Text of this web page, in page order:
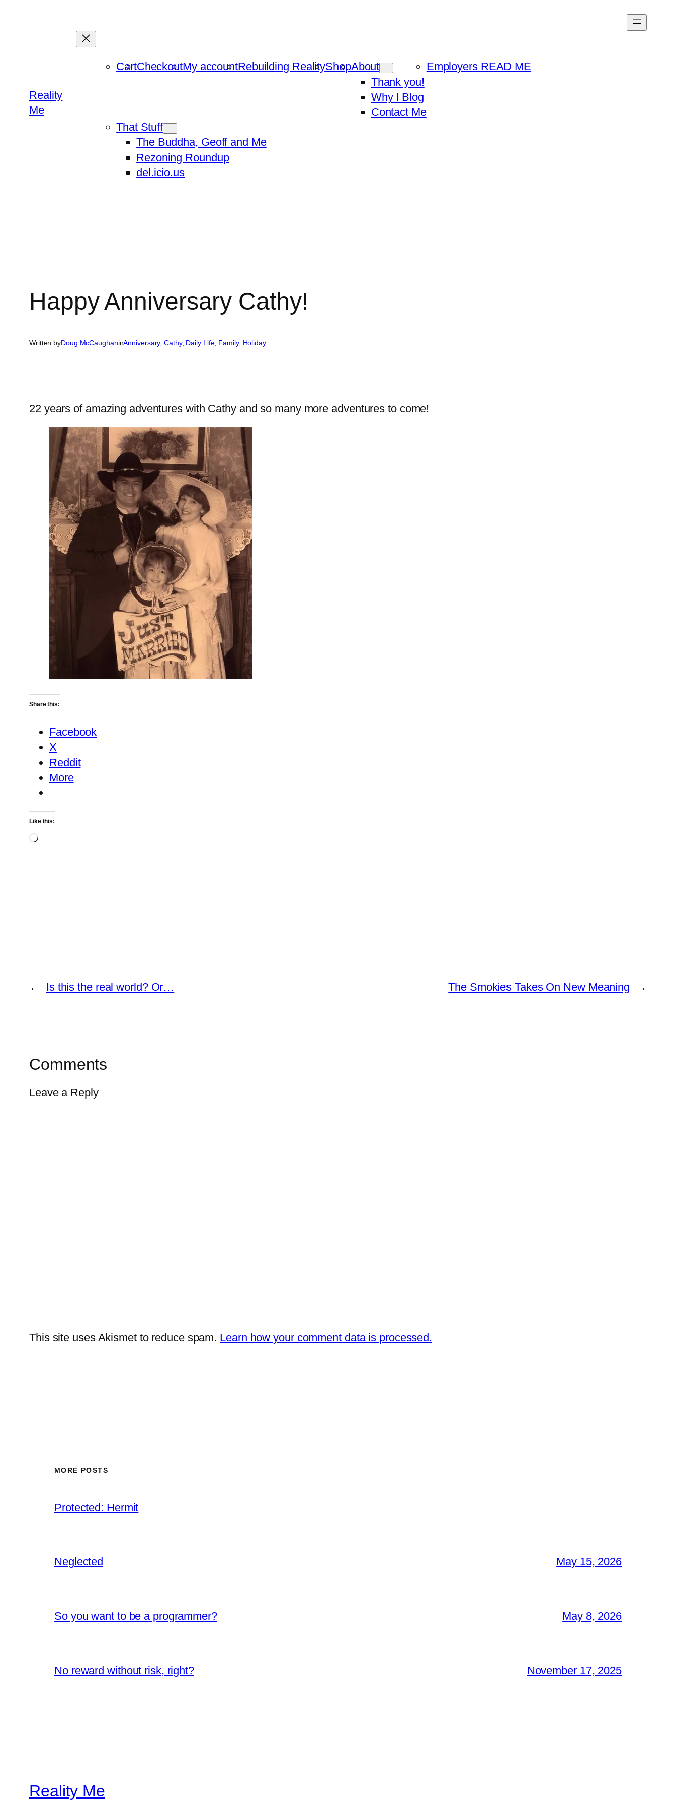
Reality
Me
CartCheckoutMy accountRebuilding RealityShopAbout
Thank you!
Why I Blog
Contact Me
Employers READ ME
That Stuff
The Buddha, Geoff and Me
Rezoning Roundup
del.icio.us
Happy Anniversary Cathy!
Written byDoug McCaughaninAnniversary, Cathy, Daily Life, Family, Holiday
22 years of amazing adventures with Cathy and so many more adventures to come!
Share this:
Facebook
X
Reddit
More
Like this:
Loading…
← Is this the real world? Or… The Smokies Takes On New Meaning →
Comments
Leave a Reply
This site uses Akismet to reduce spam. Learn how your comment data is processed.
MORE POSTS
Protected: Hermit
Neglected May 15, 2026
So you want to be a programmer? May 8, 2026
No reward without risk, right? November 17, 2025
Reality Me